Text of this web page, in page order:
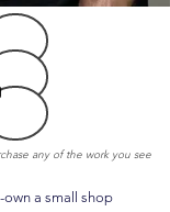
any of the work you see
a small shop